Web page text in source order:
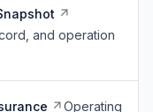
and operation
Operating